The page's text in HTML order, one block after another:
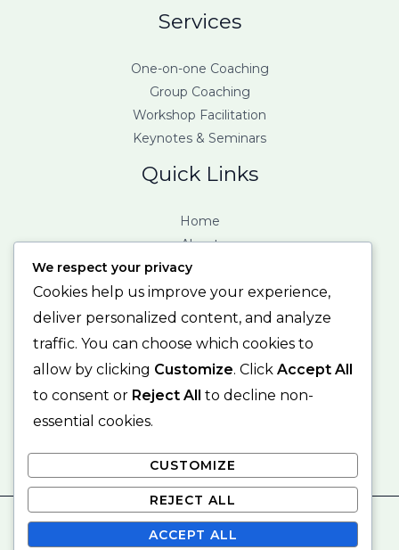
Services
One-on-one Coaching
Group Coaching
Workshop Facilitation
Keynotes & Seminars
Quick Links
Home
About
Services
Contact
Contact Info
123 Fifth Avenue, New York, NY 12004. United States.
mail@example.com
+01 – 123 456 78 90
© 2026 michellebrownconsulting
We respect your privacy
Cookies help us improve your experience,
deliver personalized content, and analyze
traffic. You can choose which cookies to
allow by clicking Customize. Click Accept All
to consent or Reject All to decline non-
essential cookies.
CUSTOMIZE
REJECT ALL
ACCEPT ALL